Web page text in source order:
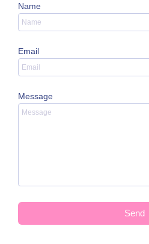
Name
Email
Message
Send